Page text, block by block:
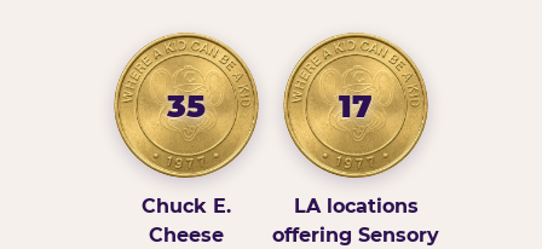
35
Chuck E.
Cheese
17
LA locations
offering Sensory